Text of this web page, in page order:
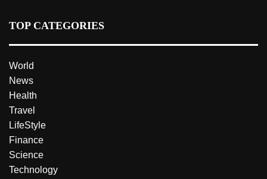
TOP CATEGORIES
World
News
Health
Travel
LifeStyle
Finance
Science
Technology